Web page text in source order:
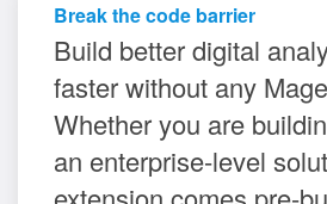
Break the code barrier
Build better digital
faster without any
Whether you are
an enterprise-level